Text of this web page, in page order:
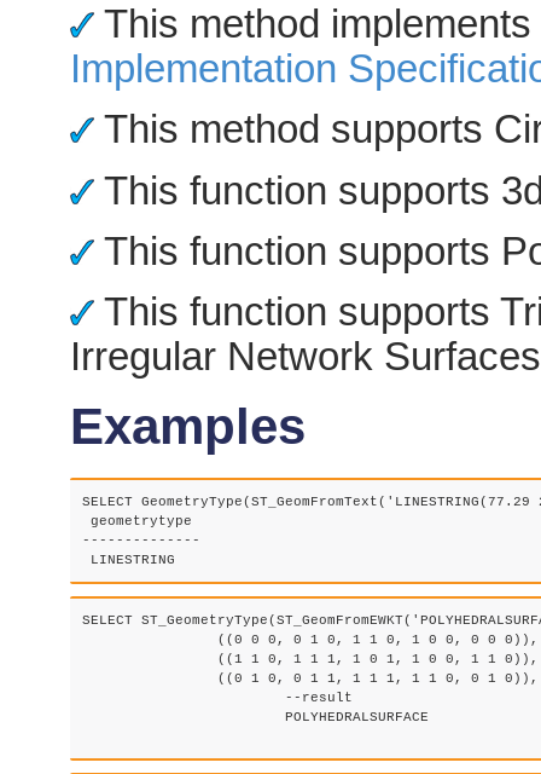
This method
Implementation
This method supports
This function supports
This function supports
This function supports
Irregular Network
Examples
SELECT
geometrytype
--------------
SELECT